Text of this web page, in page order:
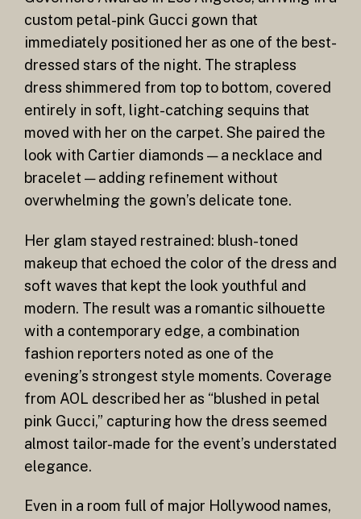
custom petal-pink Gucci gown that
immediately positioned her as one of the best-
dressed stars of the night. The strapless
dress shimmered from top to bottom, covered
entirely in soft, light-catching sequins that
moved with her on the carpet. She paired the
look with Cartier diamonds — a necklace and
bracelet — adding refinement without
overwhelming the gown’s delicate tone.
Her glam stayed restrained: blush-toned
makeup that echoed the color of the dress and
soft waves that kept the look youthful and
modern. The result was a romantic silhouette
with a contemporary edge, a combination
fashion reporters noted as one of the
evening’s strongest style moments. Coverage
from AOL described her as “blushed in petal
pink Gucci,” capturing how the dress seemed
almost tailor-made for the event’s understated
elegance.
Even in a room full of major Hollywood names,